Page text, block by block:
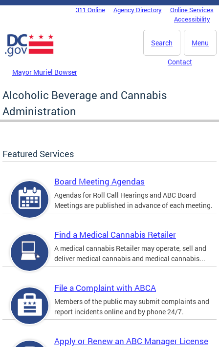
Skip to main content
DC Agency Top Menu311 Online Agency Directory
Online Services
Accessibility
Menu
Search
Mayor Muriel Bowser
Contact
Alcoholic Beverage and Cannabis
Administration
Featured Services
Board Meeting Agendas
Agendas for Roll Call Hearings and ABC Board
Meetings are published in advance of each meeting.
Find a Medical Cannabis Retailer
A medical cannabis Retailer may operate, sell and
deliver medical cannabis and medical cannabis...
File a Complaint with ABCA
Members of the public may submit complaints and
report incidents online and by phone 24/7.
Apply or Renew an ABC Manager License